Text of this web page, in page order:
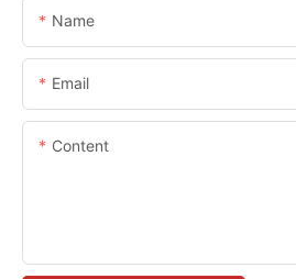
Name
Email
Content